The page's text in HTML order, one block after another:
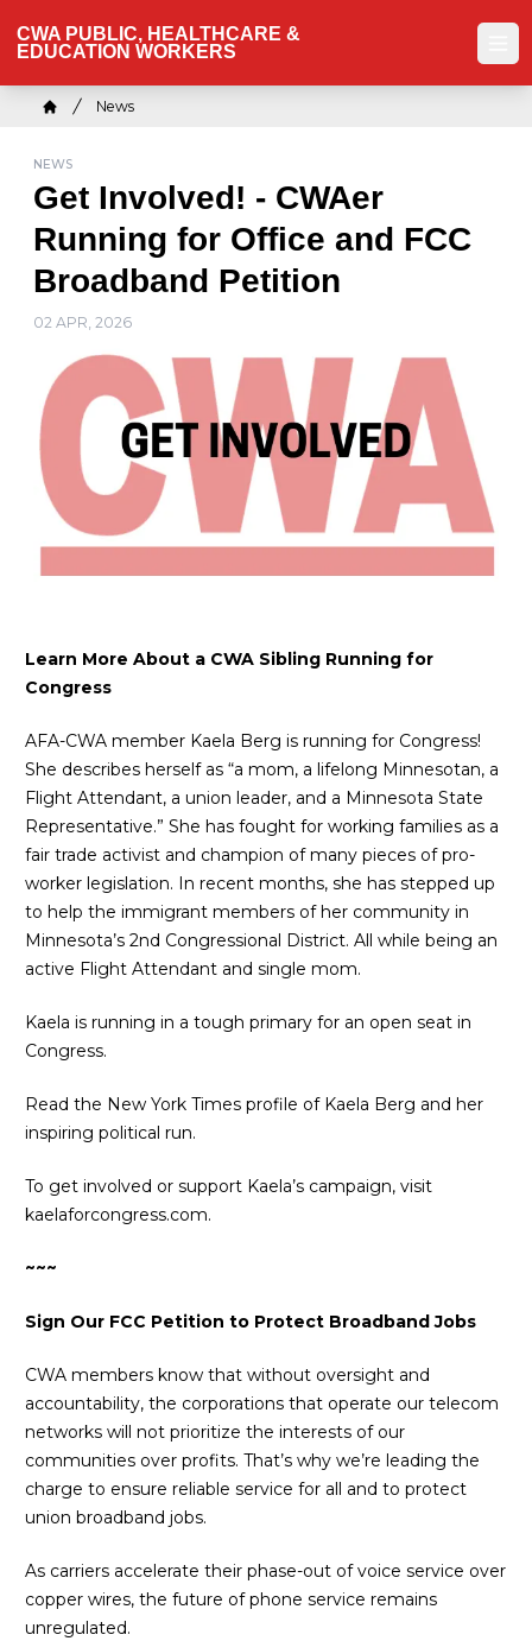
to
main
content
CWA PUBLIC, HEALTHCARE &
EDUCATION WORKERS
Breadcrumb
News
NEWS
Get Involved! - CWAer
Running for Office and FCC
Broadband Petition
02 APR, 2026
Learn More About a CWA Sibling Running for
Congress
AFA-CWA member Kaela Berg is running for Congress!
She describes herself as “a mom, a lifelong Minnesotan, a
Flight Attendant, a union leader, and a Minnesota State
Representative.” She has fought for working families as a
fair trade activist and champion of many pieces of pro-
worker legislation. In recent months, she has stepped up
to help the immigrant members of her community in
Minnesota’s 2nd Congressional District. All while being an
active Flight Attendant and single mom.
Kaela is running in a tough primary for an open seat in
Congress.
Read the New York Times profile of Kaela Berg and her
inspiring political run.
To get involved or support Kaela’s campaign, visit
kaelaforcongress.com.
~~~
Sign Our FCC Petition to Protect Broadband Jobs
CWA members know that without oversight and
accountability, the corporations that operate our telecom
networks will not prioritize the interests of our
communities over profits. That’s why we’re leading the
charge to ensure reliable service for all and to protect
union broadband jobs.
As carriers accelerate their phase-out of voice service over
copper wires, the future of phone service remains
unregulated.